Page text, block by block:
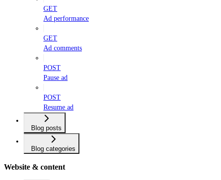
GET
Ad performance
GET
Ad comments
POST
Pause ad
POST
Resume ad
Blog posts
Blog categories
Website & content